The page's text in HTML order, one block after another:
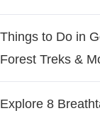
Things to Do in
Forest Treks &
Explore 8